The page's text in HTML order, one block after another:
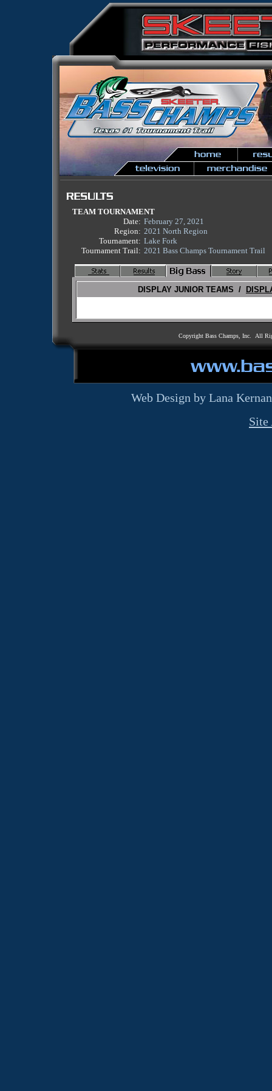
TEAM TOURNAMENT
Date: February 27, 2021
Region: 2021 North Region
Tournament: Lake Fork
Tournament Trail: 2021 Bass Champs Tournament Trail
DISPLAY JUNIOR TEAMS /
Copyright Bass Champs, Inc. All
Web Design by Lana